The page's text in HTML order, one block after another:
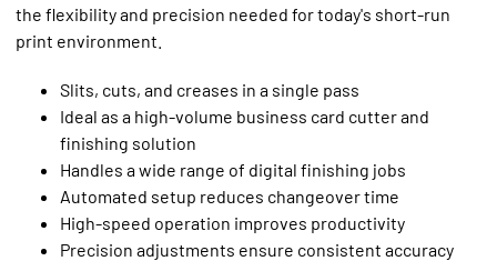
the flexibility and precision needed for today's short-run
print environment.
Slits, cuts, and creases in a single pass
Ideal as a high-volume business card cutter and
finishing solution
Handles a wide range of digital finishing jobs
Automated setup reduces changeover time
High-speed operation improves productivity
Precision adjustments ensure consistent accuracy